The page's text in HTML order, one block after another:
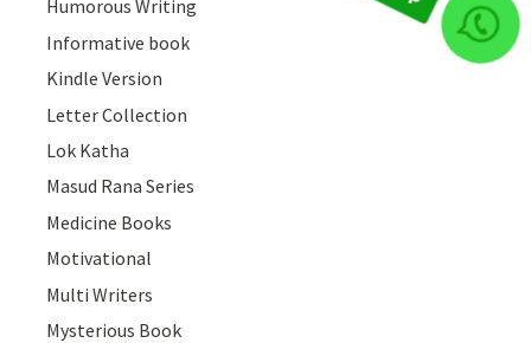
Humorous Writing
Informative book
Kindle Version
Letter Collection
Lok Katha
Masud Rana Series
Medicine Books
Motivational
Multi Writers
Mysterious Book